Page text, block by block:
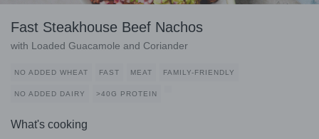
Fast Steakhouse Beef Nachos
with Loaded Guacamole and Coriander
NO ADDED WHEAT FAST MEAT FAMILY-FRIENDLY
NO ADDED DAIRY >40G PROTEIN
What's cooking